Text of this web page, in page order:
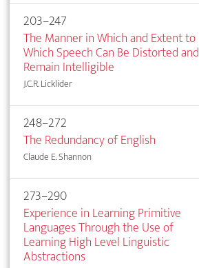
203–247
The Manner in Which and Extent to
Which Speech Can Be Distorted and
Remain Intelligible
J.C.R. Licklider
248–272
The Redundancy of English
Claude E. Shannon
273–290
Experience in Learning Primitive
Languages Through the Use of
Learning High Level Linguistic
Abstractions